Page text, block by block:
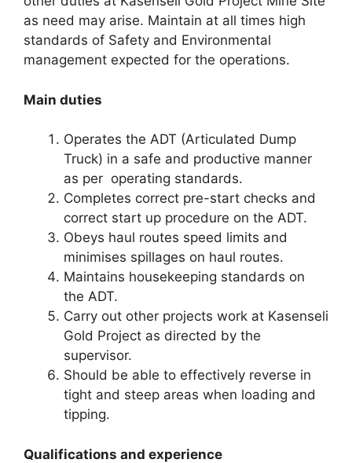
as need may arise. Maintain at all times high
standards of Safety and Environmental
management expected for the operations.
Main duties
Operates the ADT (Articulated Dump
Truck) in a safe and productive manner
as per operating standards.
Completes correct pre-start checks and
correct start up procedure on the ADT.
Obeys haul routes speed limits and
minimises spillages on haul routes.
Maintains housekeeping standards on
the ADT.
Carry out other projects work at Kasenseli
Gold Project as directed by the
supervisor.
Should be able to effectively reverse in
tight and steep areas when loading and
tipping.
Qualifications and experience